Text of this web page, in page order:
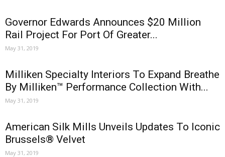
Governor Edwards Announces $20 Million
Rail Project For Port Of Greater...
May 31, 2019
Milliken Specialty Interiors To Expand Breathe
By Milliken™ Performance Collection With...
May 31, 2019
American Silk Mills Unveils Updates To Iconic
Brussels® Velvet
May 31, 2019